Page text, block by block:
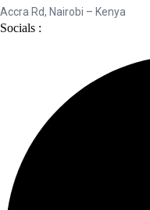
Accra Rd, Nairobi – Kenya
Socials :